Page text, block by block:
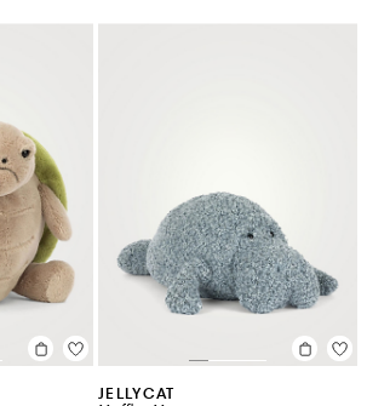
JELLYCAT